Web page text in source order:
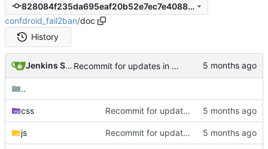
828084f235da695eaf20b52e7ec7e4088b5ad50e
confdroid_fail2ban/doc
History
Jenkins Server Recommit for updates in build 8
..
css Recommit for updates in build 2
js Recommit for updates in build 2